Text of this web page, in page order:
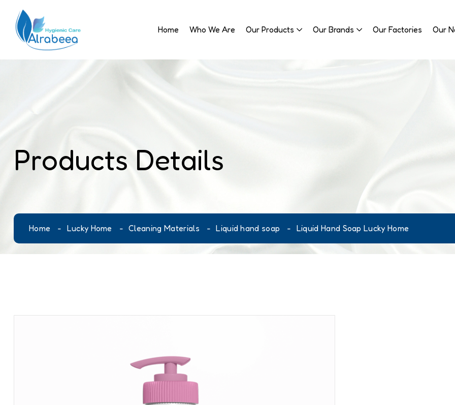
Home Who We Are Our Products Our Brands Our Factories Our
Products Details
Home Lucky Home Cleaning Materials Liquid hand soap Liquid Hand Soap Lucky Home